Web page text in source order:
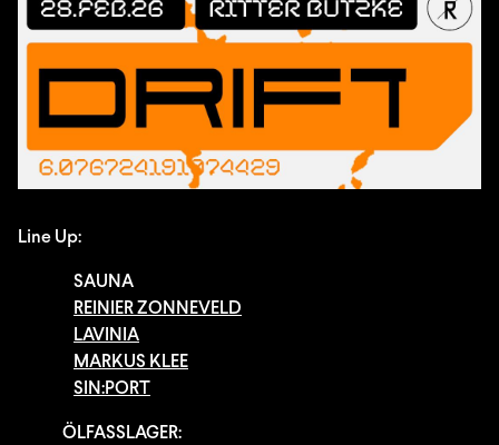
Line Up:
SAUNA
REINIER ZONNEVELD
LAVINIA
MARKUS KLEE
SIN:PORT
ÖLFASSLAGER: